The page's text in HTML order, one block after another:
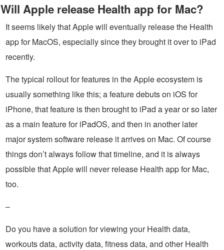
Will Apple release Health app for Mac?
It seems likely that Apple will eventually release the Health
app for MacOS, especially since they brought it over to iPad
recently.
The typical rollout for features in the Apple ecosystem is
usually something like this; a feature debuts on iOS for
iPhone, that feature is then brought to iPad a year or so later
as a main feature for iPadOS, and then in another later
major system software release it arrives on Mac. Of course
things don’t always follow that timeline, and it is always
possible that Apple will never release Health app for Mac,
too.
–
Do you have a solution for viewing your Health data,
workouts data, activity data, fitness data, and other Health